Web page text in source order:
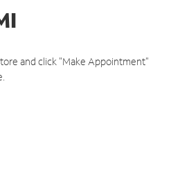
and click "Make Appointment"